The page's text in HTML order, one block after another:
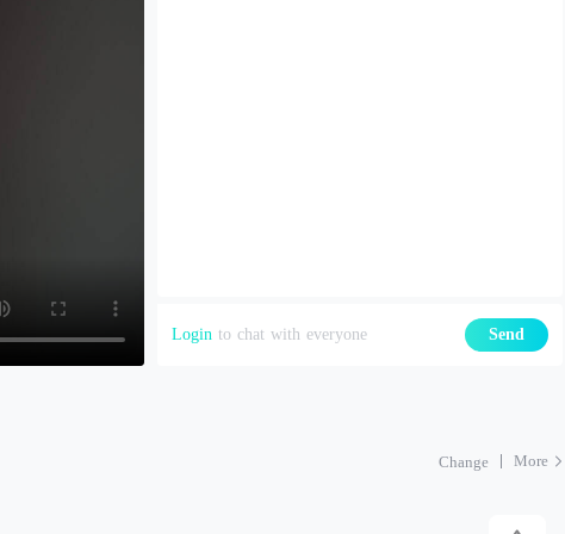
Login to chat with everyone Send
Change More